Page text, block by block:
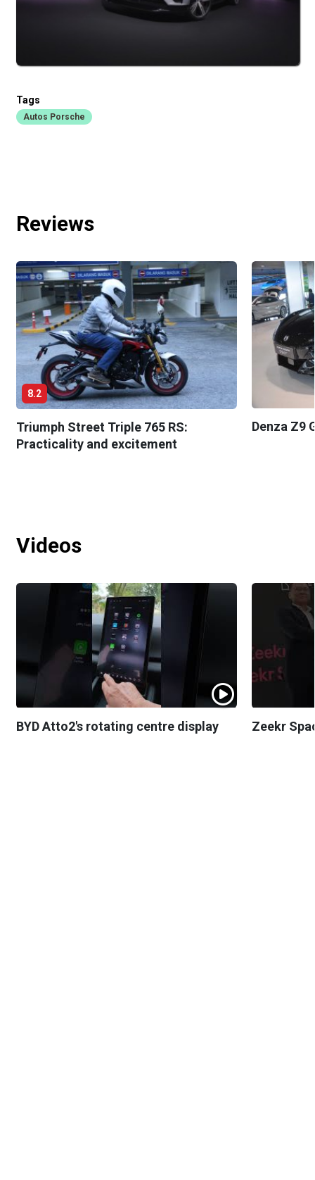
Tags
Autos Porsche
Reviews
8.2
Triumph Street Triple 765 RS:
Practicality and excitement
Denza Z9
Videos
BYD Atto2's rotating centre display Zeekr